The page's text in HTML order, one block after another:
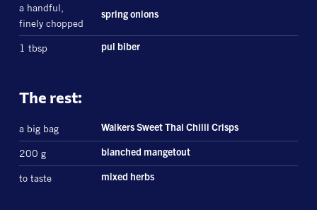
a handful,
finely chopped
spring onions
1 tbsp pul biber
The rest:
a big bag Walkers Sweet Thai Chilli Crisps
200 g blanched mangetout
to taste mixed herbs